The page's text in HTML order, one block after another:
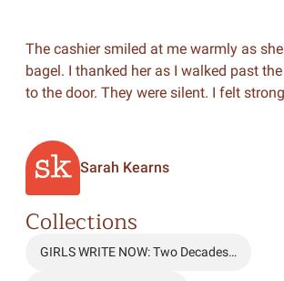
The cashier smiled at me warmly as
bagel. I thanked her as I walked past
to the door. They were silent. I felt
Sarah Kearns
Collections
GIRLS WRITE NOW: Two Decades…